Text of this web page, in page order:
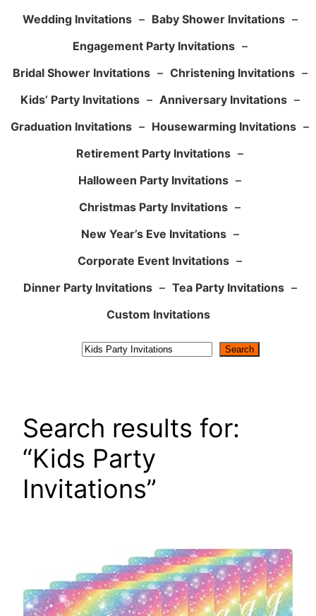
Wedding Invitations – Baby Shower Invitations –
Engagement Party Invitations –
Bridal Shower Invitations – Christening Invitations –
Kids’ Party Invitations – Anniversary Invitations –
Graduation Invitations – Housewarming Invitations –
Retirement Party Invitations –
Halloween Party Invitations –
Christmas Party Invitations –
New Year’s Eve Invitations –
Corporate Event Invitations –
Dinner Party Invitations – Tea Party Invitations –
Custom Invitations
Search
Search results for:
“Kids Party
Invitations”